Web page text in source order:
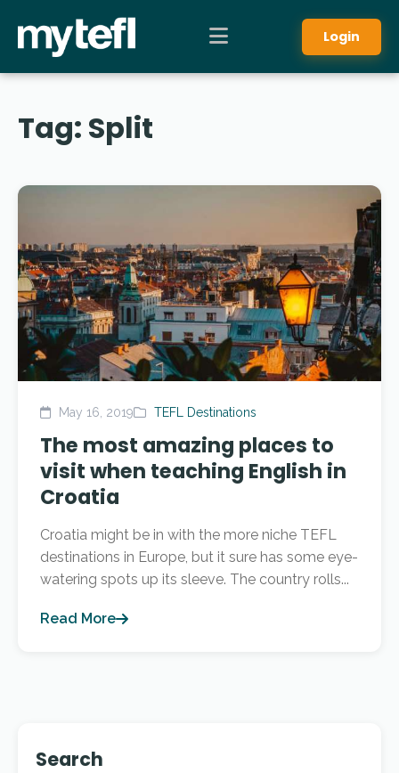
Login
Tag: Split
May 16, 2019 TEFL Destinations
The most amazing places to
visit when teaching English in
Croatia
Croatia might be in with the more niche TEFL
destinations in Europe, but it sure has some eye-
watering spots up its sleeve. The country rolls...
Read More
Search